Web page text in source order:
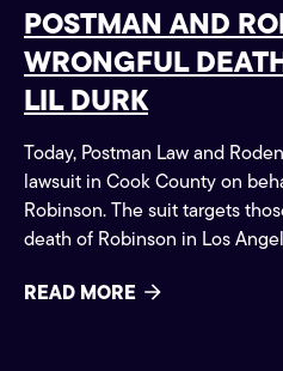
POSTMAN AND
WRONGFUL
LIL DURK
Today, Postman Law and
lawsuit in Cook County on
Robinson. The suit targets
death of Robinson in Los
READ MORE